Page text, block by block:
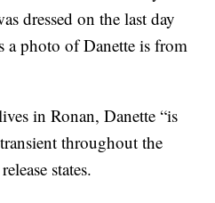
dressed on the last day
a photo of Danette is from
in Ronan, Danette “is
throughout the
states.